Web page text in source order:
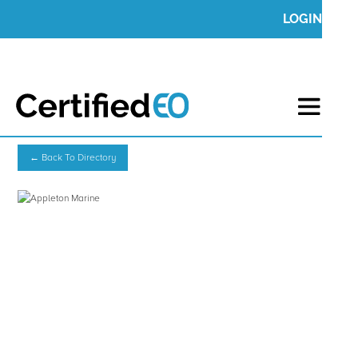
LOGIN
← Back To Directory